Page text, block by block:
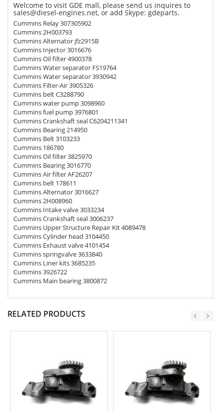
Welcome to visit GDE mall, please send us inquires to
sales@diesel-engines.net, or add Skype: gdeparts.
Cummins Relay 307305902
Cummins 2H003793
Cummins Alternator jfz2915B
Cummins Injector 3016676
Cummins Oil filter 4900378
Cummins Water separator FS19764
Cummins Water separator 3930942
Cummins Filter-Air 3905326
Cummins belt C3288790
Cummins water pump 3098960
Cummins fuel pump 3976801
Cummins Crankshaft seal C6204211341
Cummins Bearing 214950
Cummins Belt 3103233
Cummins 186780
Cummins Oil filter 3825970
Cummins Bearing 3016770
Cummins Air filter AF26207
Cummins belt 178611
Cummins Alternator 3016627
Cummins 2H008960
Cummins Intake valve 3033234
Cummins Crankshaft seal 3006237
Cummins Upper Structure Repair Kit 4089478
Cummins Cylinder head 3104450
Cummins Exhaust valve 4101454
Cummins springvalve 3633840
Cummins Liner kits 3685235
Cummins 3926722
Cummins Main bearing 3800872
RELATED PRODUCTS